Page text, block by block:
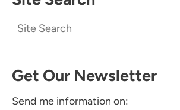
Get Our Newsletter
Send me information on: